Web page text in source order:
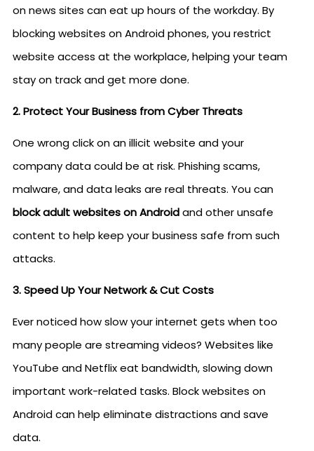
on news sites can eat up hours of the workday. By
blocking websites on Android phones, you restrict
website access at the workplace, helping your team
stay on track and get more done.
2. Protect Your Business from Cyber Threats
One wrong click on an illicit website and your
company data could be at risk. Phishing scams,
malware, and data leaks are real threats. You can
block adult websites on Androidand other unsafe
content to help keep your business safe from such
attacks.
3. Speed Up Your Network & Cut Costs
Ever noticed how slow your internet gets when too
many people are streaming videos? Websites like
YouTube and Netflix eat bandwidth, slowing down
important work-related tasks. Block websites on
Android can help eliminate distractions and save
data.